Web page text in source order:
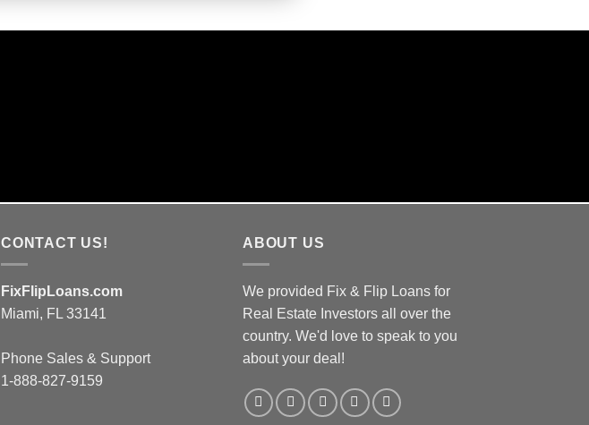
CONTACT US!
FixFlipLoans.com
Miami, FL 33141
Phone Sales & Support
1-888-827-9159
ABOUT US
We provided Fix & Flip Loans for
Real Estate Investors all over the
country. We'd love to speak to you
about your deal!